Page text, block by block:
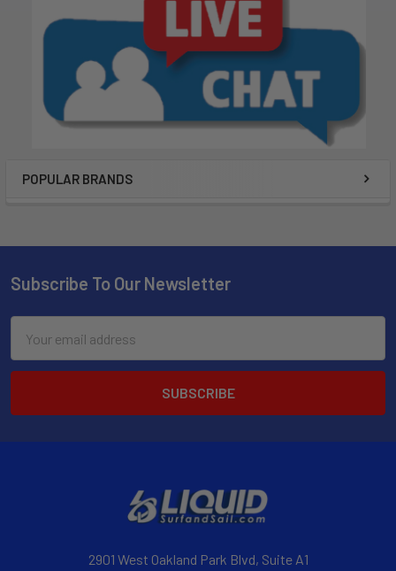
POPULAR BRANDS
Subscribe To Our Newsletter
Address
2901 West Oakland Park Blvd, Suite A1